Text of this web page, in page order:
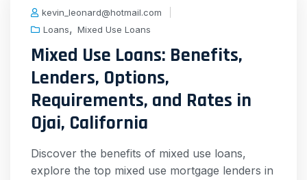
kevin_leonard@hotmail.com
Loans, Mixed Use Loans
Mixed Use Loans: Benefits,
Lenders, Options,
Requirements, and Rates in
Ojai, California
Discover the benefits of mixed use loans,
explore the top mixed use mortgage lenders in